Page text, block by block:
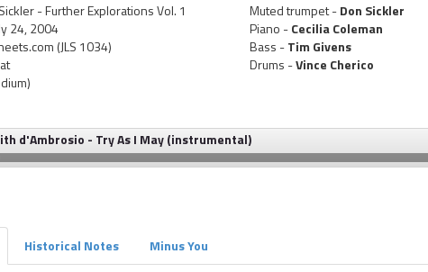
- Further Explorations Vol. 1
24, 2004
(JLS 1034)
Muted trumpet -Don Sickler
Piano -Cecilia Coleman
Bass -Tim Givens
Drums -Vince Cherico
d'Ambrosio - Try As I May (instrumental)
Historical Notes Minus You